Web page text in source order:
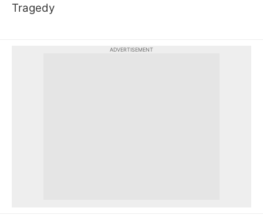
Tragedy
ADVERTISEMENT